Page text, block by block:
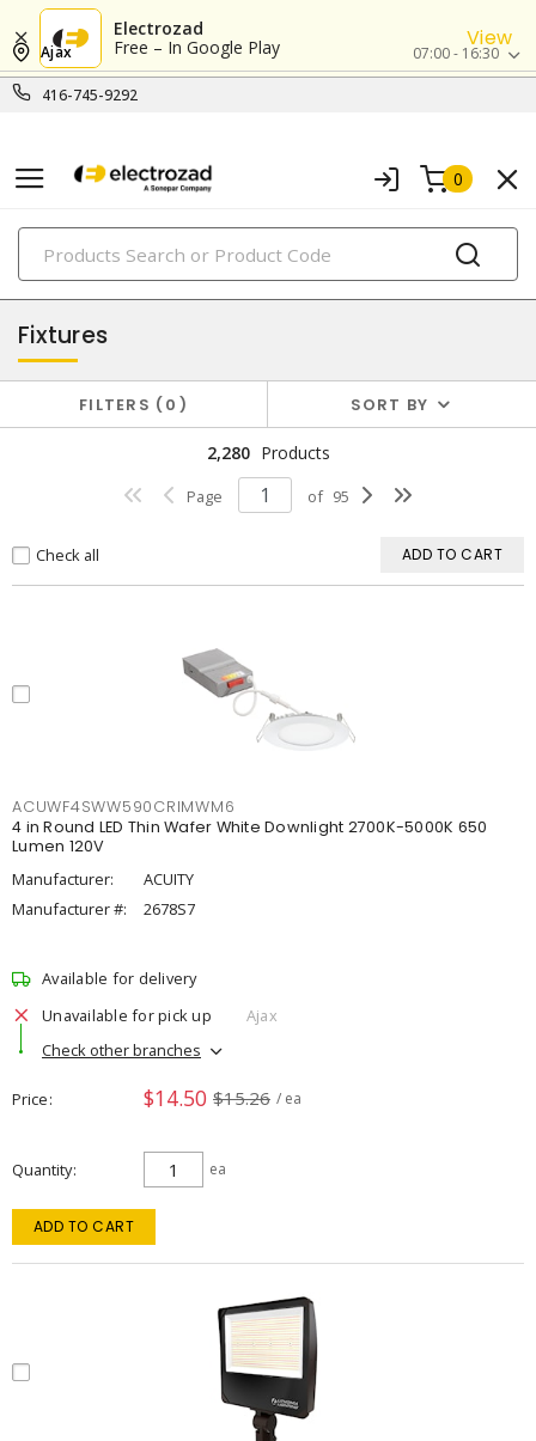
Electrozad
Free – In Google Play
View
416-745-9292
Ajax 07:00 - 16:30
0
PRODUCTS
lighting
Fixtures
FILTERS 0 SORT BY
2,280 Products
Page of 95
Check all ADD TO CART
ACUWF4SWW590CRIMWM6
4 in Round LED Thin Wafer White Downlight 2700K-5000K 650
Lumen 120V
Manufacturer:
ACUITY
Manufacturer #:
2678S7
Available for delivery
Unavailable for pick up
Ajax
Check other branches
Price $14.50 $15.26 / ea
Quantity ea
ADD TO CART